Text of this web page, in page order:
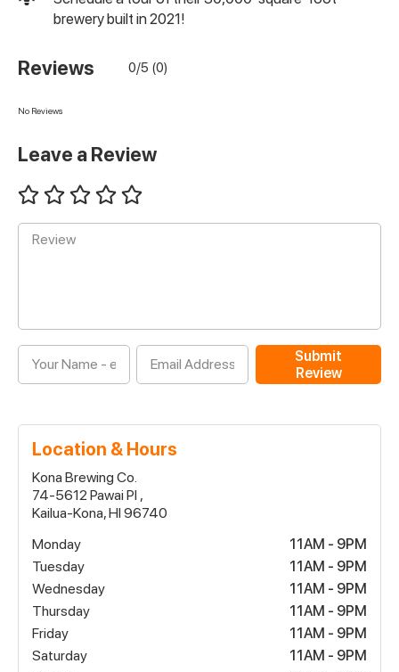
brewery built in 2021!
Reviews 0/5 (0)
No Reviews
Leave a Review
Submit
Review
Location & Hours
Kona Brewing Co.
74-5612 Pawai Pl ,
Kailua-Kona, HI 96740
Monday
11AM - 9PM
Tuesday
11AM - 9PM
Wednesday
11AM - 9PM
Thursday
11AM - 9PM
Friday
11AM - 9PM
Saturday
11AM - 9PM